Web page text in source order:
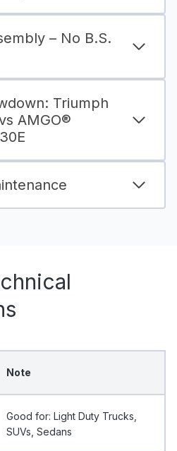
– No B.S.
Triumph
AMGO®
Note
Good for: Light Duty Trucks,
SUVs, Sedans